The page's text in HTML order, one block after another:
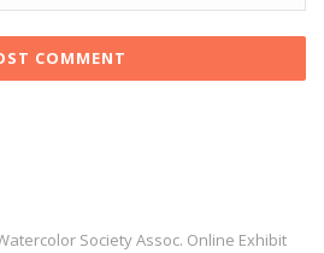
Society Assoc. Online Exhibit